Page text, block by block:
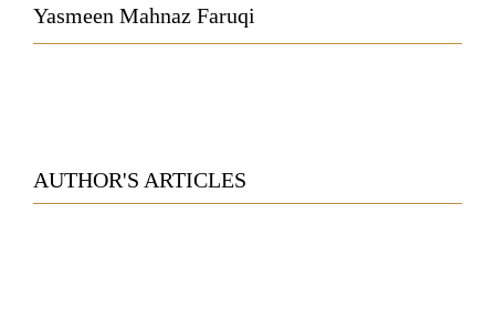
Yasmeen Mahnaz Faruqi
AUTHOR'S ARTICLES